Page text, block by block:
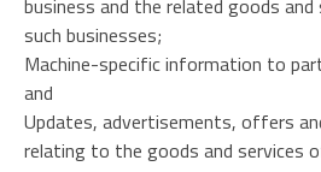
such businesses;
Machine-specific information to
and
Updates, advertisements, offers
relating to the goods and services